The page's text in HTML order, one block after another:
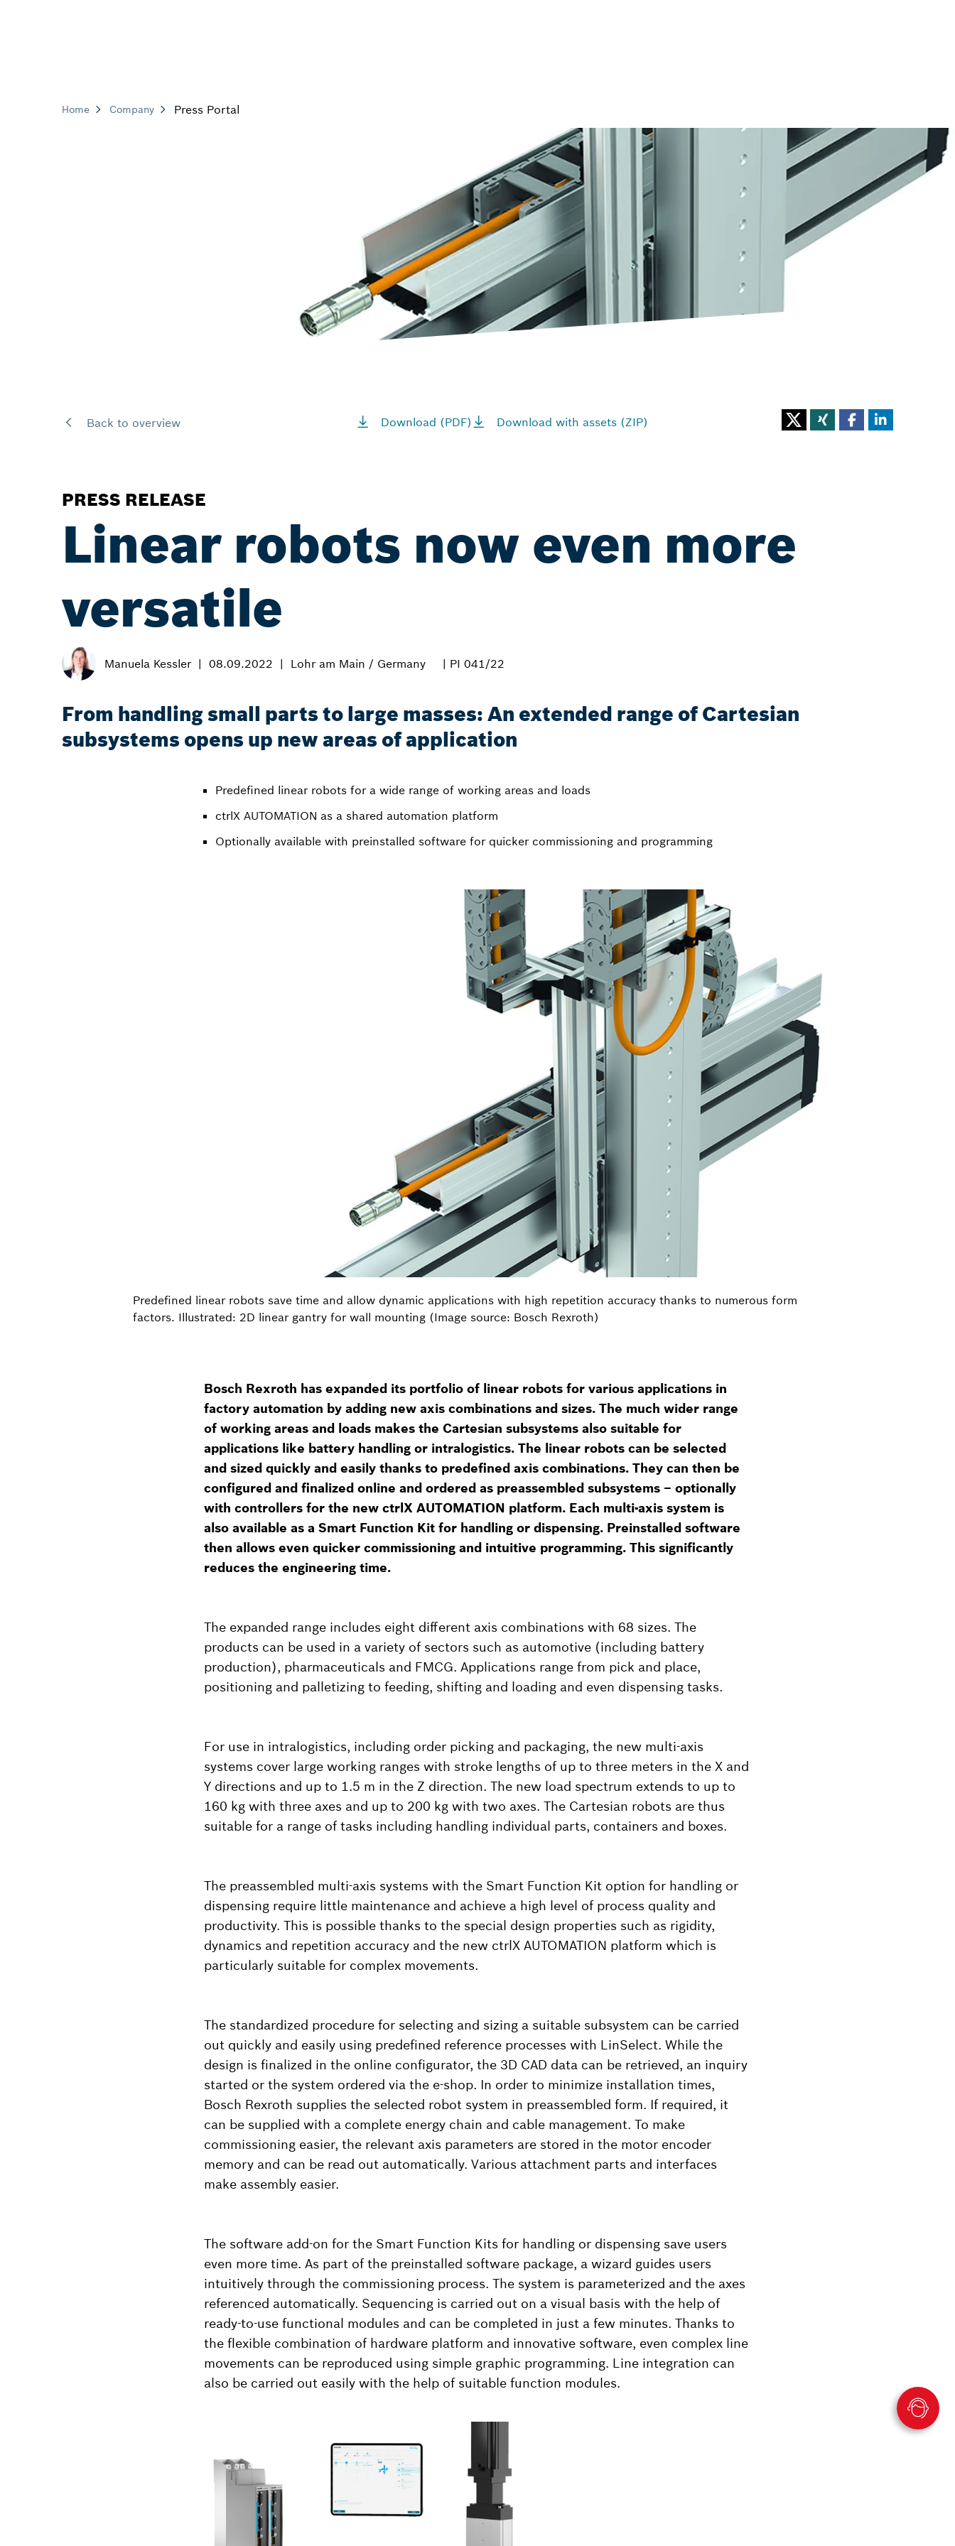
Home Company Press Portal
Back to overview Download (PDF) Download with assets (ZIP)
PRESS RELEASE
Linear robots now even more
versatile
Manuela Kessler 08.09.2022 Lohr am Main / Germany | PI 041/22
From handling small parts to large masses: An extended range of Cartesian
subsystems opens up new areas of application
Predefined linear robots for a wide range of working areas and loads
ctrlX AUTOMATION as a shared automation platform
Optionally available with preinstalled software for quicker commissioning and programming
Predefined linear robots save time and allow dynamic applications with high repetition accuracy thanks to numerous form
factors. Illustrated: 2D linear gantry for wall mounting (Image source: Bosch Rexroth)
Bosch Rexroth has expanded its portfolio of linear robots for various applications in
factory automation by adding new axis combinations and sizes. The much wider range
of working areas and loads makes the Cartesian subsystems also suitable for
applications like battery handling or intralogistics. The linear robots can be selected
and sized quickly and easily thanks to predefined axis combinations. They can then be
configured and finalized online and ordered as preassembled subsystems – optionally
with controllers for the new ctrlX AUTOMATION platform. Each multi-axis system is
also available as a Smart Function Kit for handling or dispensing. Preinstalled software
then allows even quicker commissioning and intuitive programming. This significantly
reduces the engineering time.
The expanded range includes eight different axis combinations with 68 sizes. The
products can be used in a variety of sectors such as automotive (including battery
production), pharmaceuticals and FMCG. Applications range from pick and place,
positioning and palletizing to feeding, shifting and loading and even dispensing tasks.
For use in intralogistics, including order picking and packaging, the new multi-axis
systems cover large working ranges with stroke lengths of up to three meters in the X and
Y directions and up to 1.5 m in the Z direction. The new load spectrum extends to up to
160 kg with three axes and up to 200 kg with two axes. The Cartesian robots are thus
suitable for a range of tasks including handling individual parts, containers and boxes.
The preassembled multi-axis systems with the Smart Function Kit option for handling or
dispensing require little maintenance and achieve a high level of process quality and
productivity. This is possible thanks to the special design properties such as rigidity,
dynamics and repetition accuracy and the new ctrlX AUTOMATION platform which is
particularly suitable for complex movements.
The standardized procedure for selecting and sizing a suitable subsystem can be carried
out quickly and easily using predefined reference processes with LinSelect. While the
design is finalized in the online configurator, the 3D CAD data can be retrieved, an inquiry
started or the system ordered via the e-shop. In order to minimize installation times,
Bosch Rexroth supplies the selected robot system in preassembled form. If required, it
can be supplied with a complete energy chain and cable management. To make
commissioning easier, the relevant axis parameters are stored in the motor encoder
memory and can be read out automatically. Various attachment parts and interfaces
make assembly easier.
The software add-on for the Smart Function Kits for handling or dispensing save users
even more time. As part of the preinstalled software package, a wizard guides users
intuitively through the commissioning process. The system is parameterized and the axes
referenced automatically. Sequencing is carried out on a visual basis with the help of
ready-to-use functional modules and can be completed in just a few minutes. Thanks to
the flexible combination of hardware platform and innovative software, even complex line
movements can be reproduced using simple graphic programming. Line integration can
also be carried out easily with the help of suitable function modules.